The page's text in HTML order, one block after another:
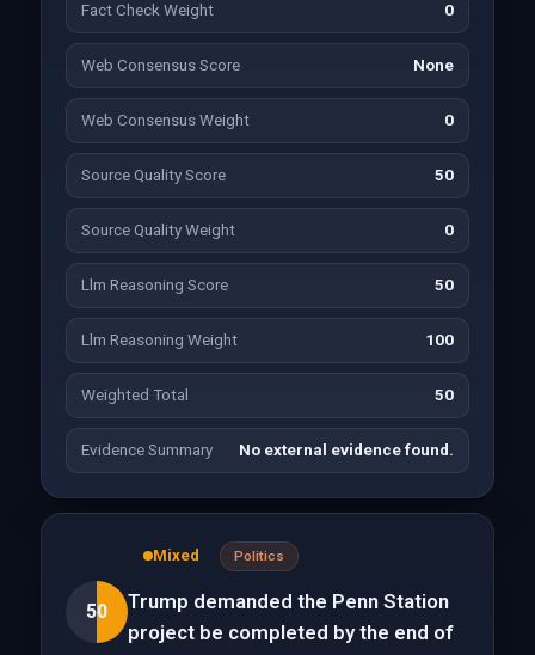
Fact Check Weight 0
Web Consensus Score None
Web Consensus Weight 0
Source Quality Score 50
Source Quality Weight 0
Llm Reasoning Score 50
Llm Reasoning Weight 100
Weighted Total 50
Evidence Summary No external evidence found.
50
Mixed Politics
Trump demanded the Penn Station
project be completed by the end of